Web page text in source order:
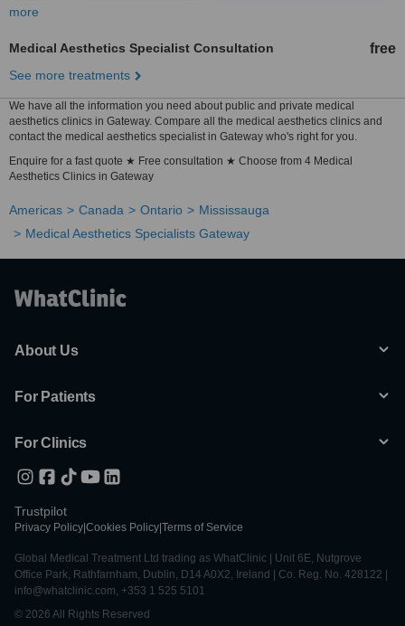
more
Medical Aesthetics Specialist Consultation free
See more treatments
We have all the information you need about public and private medical
aesthetics clinics in Gateway. Compare all the medical aesthetics clinics and
contact the medical aesthetics specialist in Gateway who's right for you.
Enquire for a fast quote ★ Free consultation ★ Choose from 4 Medical
Aesthetics Clinics in Gateway
Americas Canada Ontario
Mississauga
Medical Aesthetics Specialists Gateway
About Us
For Patients
For Clinics
Trustpilot
Privacy Policy Cookies Policy Terms of Service
Global Medical Treatment Ltd trading as WhatClinic | Unit 6E, Nutgrove
Office Park, Rathfarnham, Dublin, D14 A0X2, Ireland | Co. Reg. No. 428122 |
info@whatclinic.com, +353 1 525 5101
© 2026 All Rights Reserved